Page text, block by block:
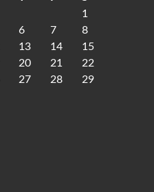
1
6 7
8
13 14
15
20 21
22
27 28
29